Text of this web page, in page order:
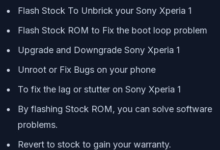
Flash Stock To Unbrick your Sony Xperia 1
Flash Stock ROM to Fix the boot loop problem
Upgrade and Downgrade Sony Xperia 1
Unroot or Fix Bugs on your phone
To fix the lag or stutter on Sony Xperia 1
By flashing Stock ROM, you can solve software
problems.
Revert to stock to gain your warranty.